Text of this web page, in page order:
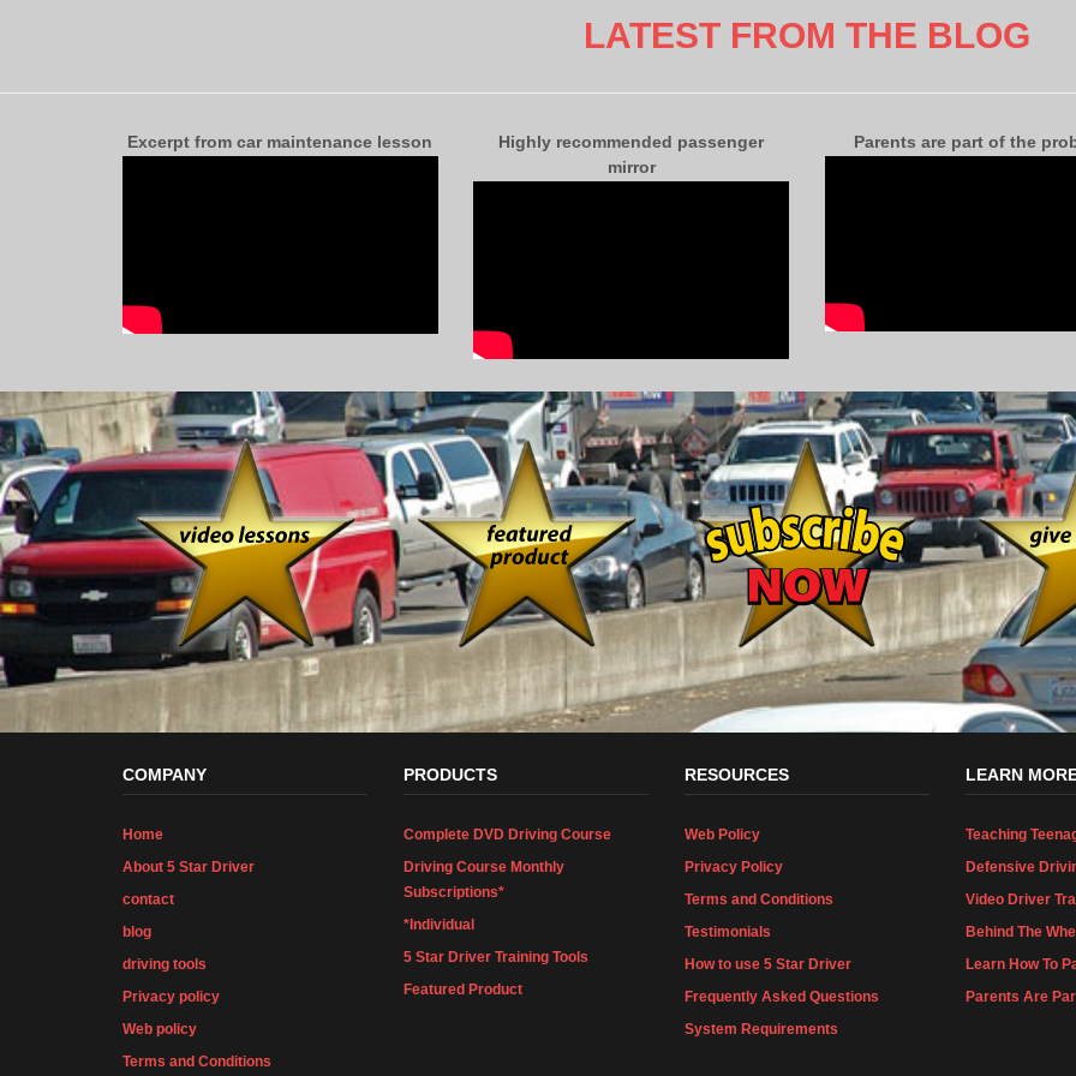
LATEST FROM THE BLOG
Excerpt from car maintenance lesson
Highly recommended passenger
mirror
Parents are part of the
COMPANY
Home
About 5 Star Driver
contact
blog
driving tools
Privacy policy
Web policy
Terms and Conditions
PRODUCTS
Complete DVD Driving Course
Driving Course Monthly
Subscriptions*
*Individual
5 Star Driver Training Tools
Featured Product
RESOURCES
Web Policy
Privacy Policy
Terms and Conditions
Testimonials
How to use 5 Star Driver
Frequently Asked Questions
System Requirements
LEARN
Teaching
Defensive
Video Driver
Behind The
Learn How To
Parents Are